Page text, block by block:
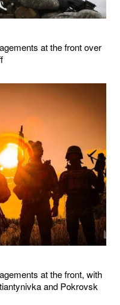
at the front over
at the front, with
and Pokrovsk